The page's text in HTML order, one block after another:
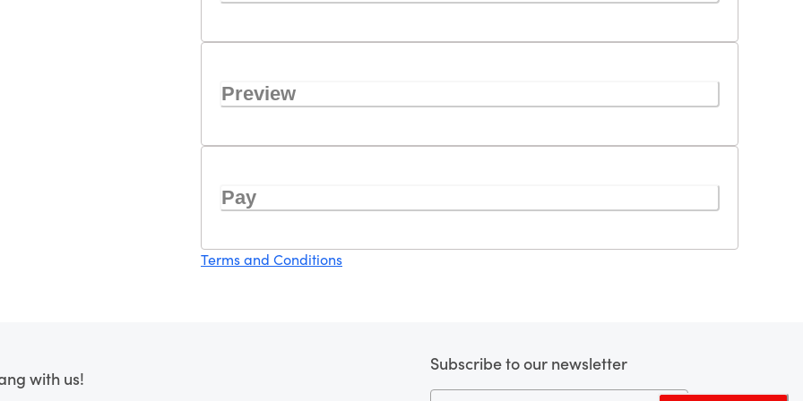
Preview
Pay
Terms and Conditions
with us!
Subscribe to our newsletter